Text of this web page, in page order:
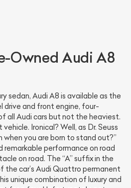
Owned Audi A8
sedan, Audi A8 is available as the
and front engine, four-
all Audi cars but not the heaviest.
Ironical? Well, as Dr. Seuss
you are born to stand out?”
remarkable performance on road
on road. The “A” suffix in the
the car’s Audi Quattro permanent
unique combination of luxury and